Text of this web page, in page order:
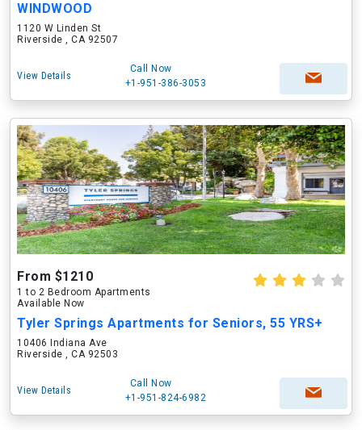
WINDWOOD
1120 W Linden St
Riverside , CA 92507
View Details
Call Now
+1-951-386-3053
From $1210
1 to 2 Bedroom Apartments
Available Now
Tyler Springs Apartments for Seniors, 55 YRS+
10406 Indiana Ave
Riverside , CA 92503
View Details
Call Now
+1-951-824-6982